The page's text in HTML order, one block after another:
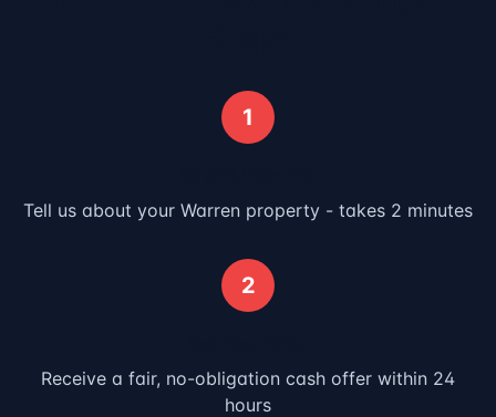
1
Tell us about your Warren property - takes 2 minutes
2
Receive a fair, no-obligation cash offer within 24
hours